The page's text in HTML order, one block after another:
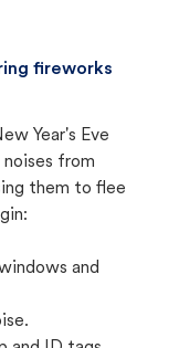
fireworks
Year's Eve
from
them to flee
and